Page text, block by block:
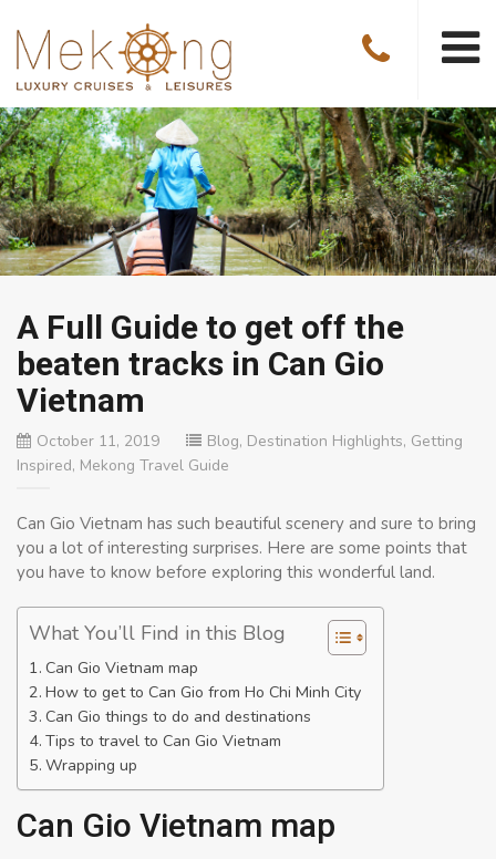
A Full Guide to get off the
beaten tracks in Can Gio
Vietnam
October 11, 2019 Blog, Destination Highlights, Getting
Inspired, Mekong Travel Guide
Can Gio Vietnam has such beautiful scenery and sure to bring
you a lot of interesting surprises. Here are some points that
you have to know before exploring this wonderful land.
What You’ll Find in this Blog
Can Gio Vietnam map
How to get to Can Gio from Ho Chi Minh City
Can Gio things to do and destinations
Tips to travel to Can Gio Vietnam
Wrapping up
Can Gio Vietnam map